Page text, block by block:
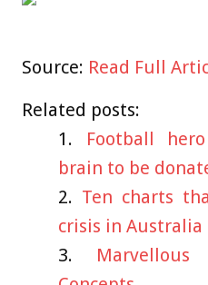
Source: Read Full
Related posts:
Football
brain to be
Ten charts
crisis in Australia
Marvellous